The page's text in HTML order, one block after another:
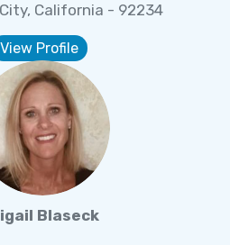
California - 92234
View Profile
Blaseck